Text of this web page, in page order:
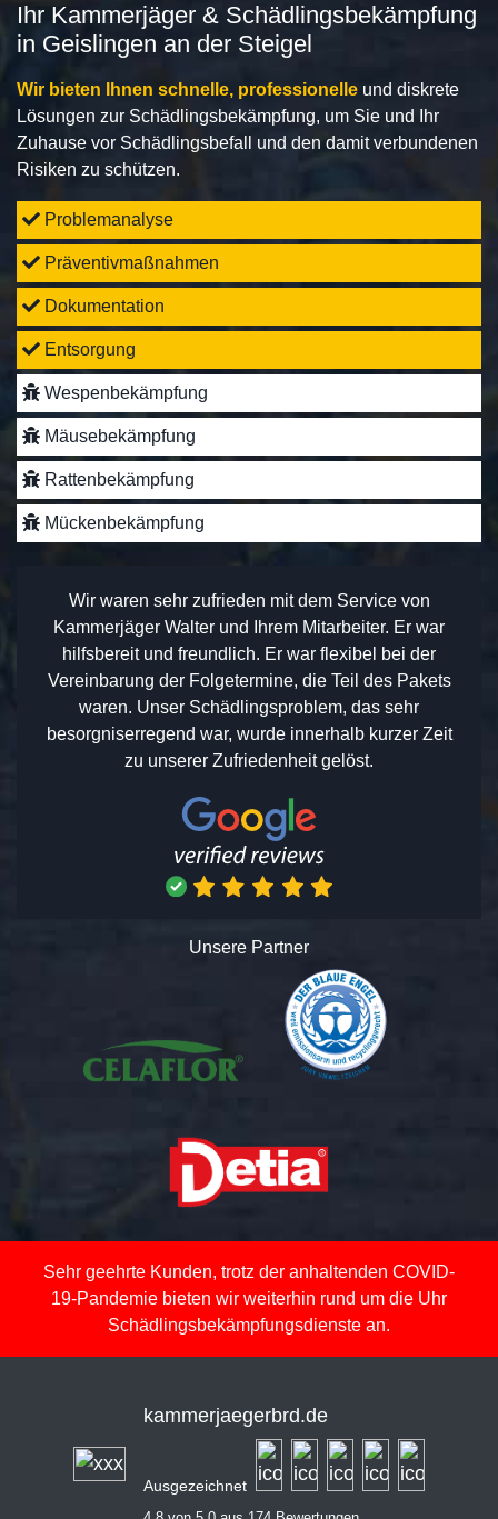
Ihr Kammerjäger & Schädlingsbekämpfung
in Geislingen an der Steigel
Wir bieten Ihnen schnelle, professionelle und diskrete
Lösungen zur Schädlingsbekämpfung, um Sie und Ihr
Zuhause vor Schädlingsbefall und den damit verbundenen
Risiken zu schützen.
Problemanalyse
Präventivmaßnahmen
Dokumentation
Entsorgung
Wespenbekämpfung
Mäusebekämpfung
Rattenbekämpfung
Mückenbekämpfung
Wir waren sehr zufrieden mit dem Service von
Kammerjäger Walter und Ihrem Mitarbeiter. Er war
hilfsbereit und freundlich. Er war flexibel bei der
Vereinbarung der Folgetermine, die Teil des Pakets
waren. Unser Schädlingsproblem, das sehr
besorgniserregend war, wurde innerhalb kurzer Zeit
zu unserer Zufriedenheit gelöst.
Unsere Partner
Sehr geehrte Kunden, trotz der anhaltenden COVID-
19-Pandemie bieten wir weiterhin rund um die Uhr
Schädlingsbekämpfungsdienste an.
kammerjaegerbrd.de
Ausgezeichnet